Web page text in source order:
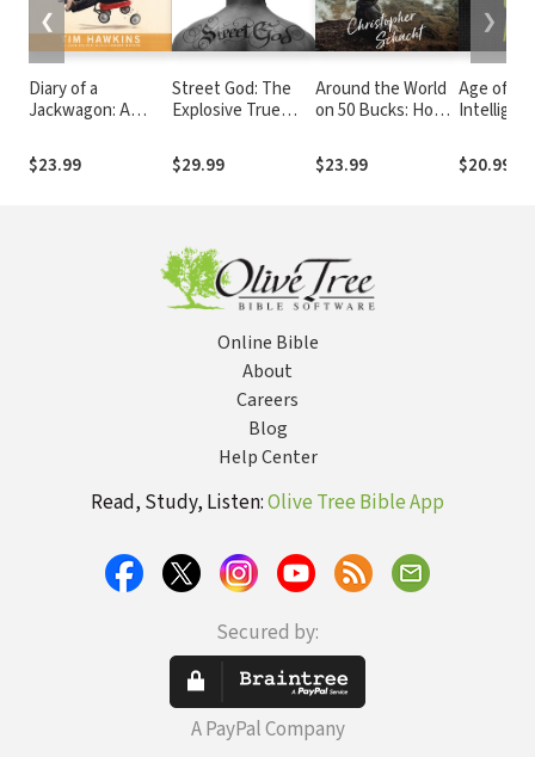
Diary of a
Jackwagon: A
His Perspective on
Life in the Twenty-
$23.99
Street God: The
Explosive True
Drug Boss on the
Run from the
Drove Him Back
$29.99
Around the World
on 50 Bucks: How I
and Returned a
Rich Man
$23.99
Age of
Humanity
$20.99
❮ ❯
Online Bible
About
Careers
Blog
Help Center
Read, Study, Listen:Olive Tree Bible App
Secured by:
A PayPal Company